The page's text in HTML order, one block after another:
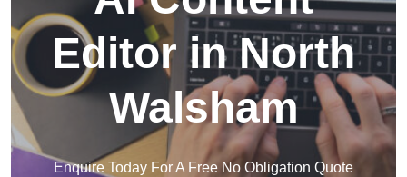
Editor in North
Walsham
Enquire Today For A Free No Obligation Quote